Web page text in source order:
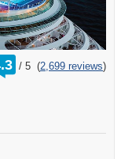
/
rating
out
5 (2,699 reviews)